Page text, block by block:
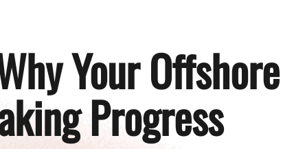
Your Offshore
Progress